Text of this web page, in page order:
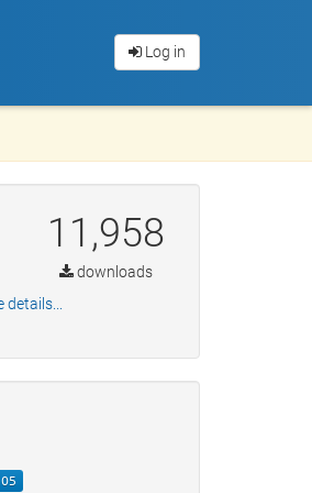
Log in
11,958
downloads
details...